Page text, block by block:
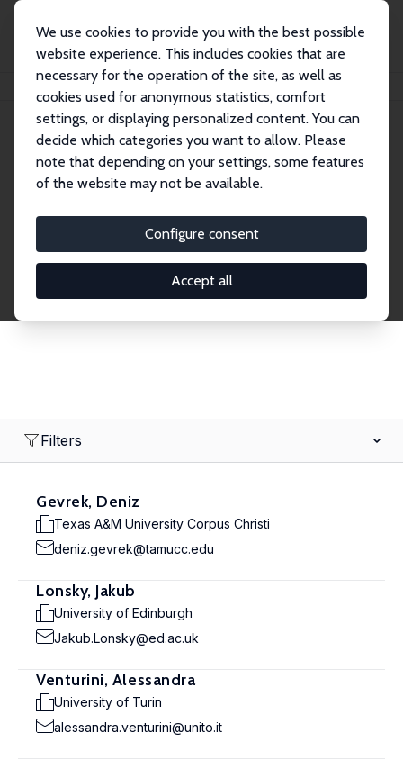
We use cookies to provide you with the best possible
website experience. This includes cookies that are
necessary for the operation of the site, as well as
cookies used for anonymous statistics, comfort
settings, or displaying personalized content. You can
decide which categories you want to allow. Please
note that depending on your settings, some features
of the website may not be available.
Configure consent
Accept all
Search
Explore the Network
economics. Dive into our worldwide network of over
2,000 Research Fellows and Affiliates. Filter by
institution, country, or research area using the left
Filters
Gevrek, Deniz
Texas A&M University Corpus Christi
deniz.gevrek@tamucc.edu
Lonsky, Jakub
University of Edinburgh
Jakub.Lonsky@ed.ac.uk
Venturini, Alessandra
University of Turin
alessandra.venturini@unito.it